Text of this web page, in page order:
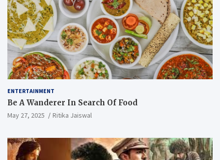
ENTERTAINMENT
Be A Wanderer In Search Of Food
May 27, 2025 Ritika Jaiswal